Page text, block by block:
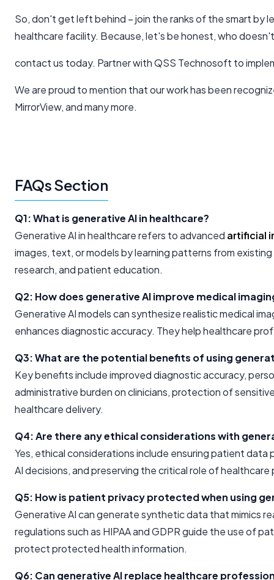
So, don't get left behind – join the ranks of the smart
healthcare facility. Because, let's be honest, who
contact us today. Partner with QSS Technosoft to
We are proud to mention that our work has been
MirrorView, and many more.
FAQs Section
Q1: What is generative AI in healthcare?
Generative AI in healthcare refers to advanced artificial
images, text, or models by learning patterns from
research, and patient education.
Q2: How does generative AI improve medical
Generative AI models can synthesize realistic medical
enhances diagnostic accuracy. They help healthcare
Q3: What are the potential benefits of using
Key benefits include improved diagnostic accuracy,
administrative burden on clinicians, protection of
healthcare delivery.
Q4: Are there any ethical considerations with
Yes, ethical considerations include ensuring patient data
AI decisions, and preserving the critical role of
Q5: How is patient privacy protected when using
Generative AI can generate synthetic data that mimics
regulations such as HIPAA and GDPR guide the use of
protect protected health information.
Q6: Can generative AI replace healthcare